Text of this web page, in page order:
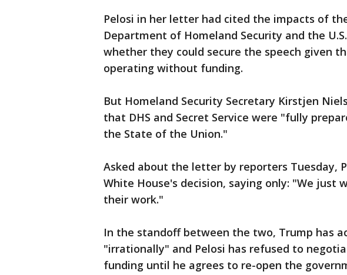
Pelosi in her letter had cited the impacts of
Department of Homeland Security and the
whether they could secure the speech given
operating without funding.
But Homeland Security Secretary Kirstjen
that DHS and Secret Service were "fully
the State of the Union."
Asked about the letter by reporters Tuesday,
White House's decision, saying only: "We just
their work."
In the standoff between the two, Trump has
"irrationally" and Pelosi has refused to
funding until he agrees to re-open the